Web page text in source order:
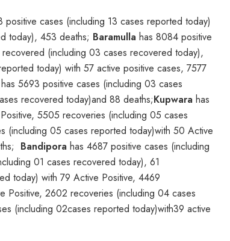
positive cases (including 13 cases reported today)
today), 453 deaths; Baramulla has 8084 positive
(including 03 cases recovered today),
today) with 57 active positive cases, 7577
has 5693 positive cases (including 03 cases
recovered today)and 88 deaths;Kupwara has
5505 recoveries (including 05 cases
(including 05 cases reported today)with 50 Active
Bandipora has 4687 positive cases (including
01 cases recovered today), 61
today) with 79 Active Positive, 4469
Positive, 2602 recoveries (including 04 cases
(including 02cases reported today)with39 active